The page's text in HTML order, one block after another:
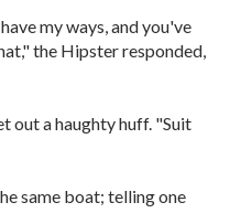
my ways, and you've
the Hipster responded,
out a haughty huff. "Suit
same boat; telling one